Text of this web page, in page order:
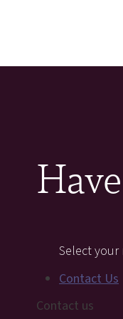
Select
Contact Us
Contact us